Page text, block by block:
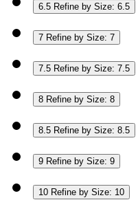
6.5 Refine by Size: 6.5
7 Refine by Size: 7
7.5 Refine by Size: 7.5
8 Refine by Size: 8
8.5 Refine by Size: 8.5
9 Refine by Size: 9
10 Refine by Size: 10